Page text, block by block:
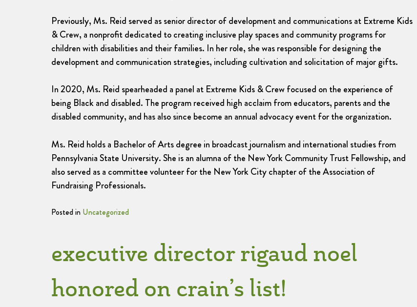
Previously, Ms. Reid served as senior director of development and communications at Extreme Kids
& Crew, a nonprofit dedicated to creating inclusive play spaces and community programs for
children with disabilities and their families. In her role, she was responsible for designing the
development and communication strategies, including cultivation and solicitation of major gifts.
In 2020, Ms. Reid spearheaded a panel at Extreme Kids & Crew focused on the experience of
being Black and disabled. The program received high acclaim from educators, parents and the
disabled community, and has also since become an annual advocacy event for the organization.
Ms. Reid holds a Bachelor of Arts degree in broadcast journalism and international studies from
Pennsylvania State University. She is an alumna of the New York Community Trust Fellowship, and
also served as a committee volunteer for the New York City chapter of the Association of
Fundraising Professionals.
Posted in Uncategorized
executive director rigaud noel
honored on crain’s list!